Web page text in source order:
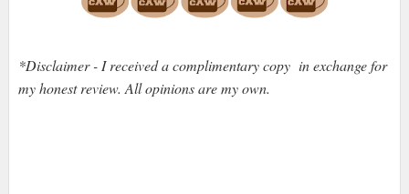
*Disclaimer - I received a complimentary copy in exchange for
my honest review. All opinions are my own.